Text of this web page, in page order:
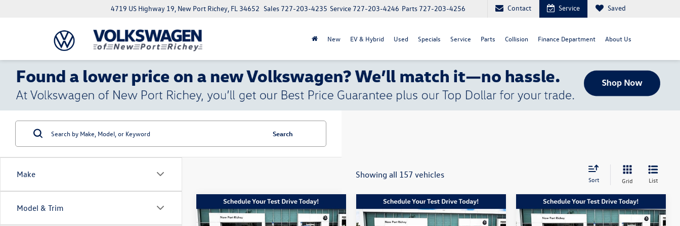
4719 US Highway 19, New Port Richey, FL 34652 Parts 727-203-4256
Service 727-203-4246
Sales 727-203-4235 Contact Service Saved
New EV & Hybrid Used Specials Service Parts Collision Finance Department About Us
Make
Model & Trim
Search
Showing all 157 vehicles Sort Grid List
2022Jeep Grand
$5,450 $27,128
Compare Vehicle
2026 BMW 228
$8,290 $31,328
Compare Vehicle
2020Toyota Avalon
$2,450 $22,628
Compare Vehicle